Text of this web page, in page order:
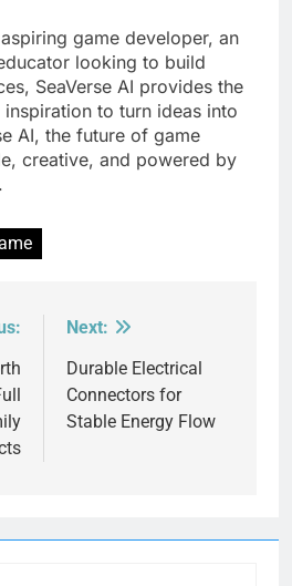
game developer, an
looking to build
SeaVerse AI provides the
to turn ideas into
AI, the future of game
creative, and powered by
Next:
Durable Electrical
Connectors for
Stable Energy Flow